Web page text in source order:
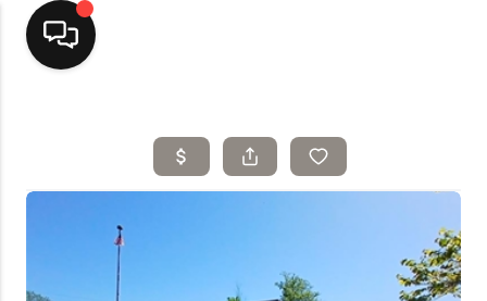
Home
Top Areas
Search Listings
Buying